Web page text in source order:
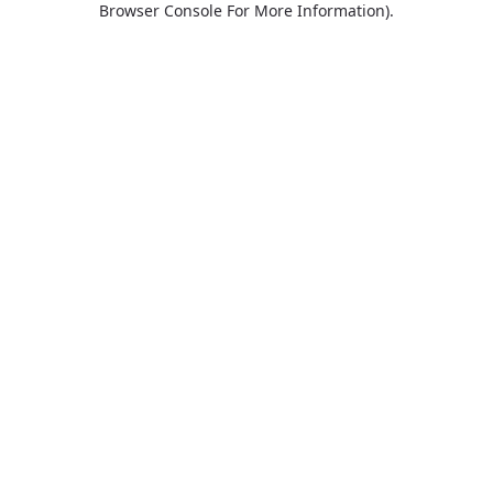
Browser Console For More Information).